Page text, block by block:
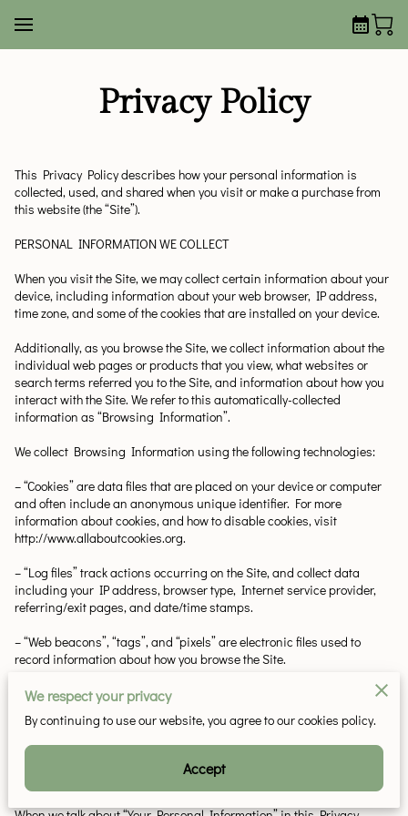
Privacy Policy
This Privacy Policy describes how your personal information is
collected, used, and shared when you visit or make a purchase from
this website (the “Site”).
PERSONAL INFORMATION WE COLLECT
When you visit the Site, we may collect certain information about your
device, including information about your web browser, IP address,
time zone, and some of the cookies that are installed on your device.
Additionally, as you browse the Site, we collect information about the
individual web pages or products that you view, what websites or
search terms referred you to the Site, and information about how you
interact with the Site. We refer to this automatically-collected
information as “Browsing Information”.
We collect Browsing Information using the following technologies:
– “Cookies” are data files that are placed on your device or computer
and often include an anonymous unique identifier. For more
information about cookies, and how to disable cookies, visit
http://www.allaboutcookies.org.
– “Log files” track actions occurring on the Site, and collect data
including your IP address, browser type, Internet service provider,
referring/exit pages, and date/time stamps.
– “Web beacons”, “tags”, and “pixels” are electronic files used to
record information about how you browse the Site.
Additionally when you make a purchase or attempt to make a
including your name, billing address, shipping address, payment
information (including credit card numbers, email address, and
phone number). We refer to this information as “Purchase
We respect your privacy
By continuing to use our website, you agree to our cookies policy.
Accept